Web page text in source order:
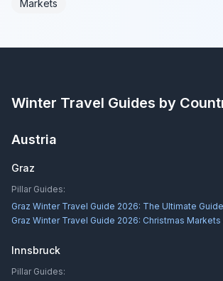
Markets
Winter Travel Guides by
Austria
Graz
Pillar Guides:
Graz Winter Travel Guide 2026: The Ultimate Guide
Graz Winter Travel Guide 2026: Christmas
Innsbruck
Pillar Guides: